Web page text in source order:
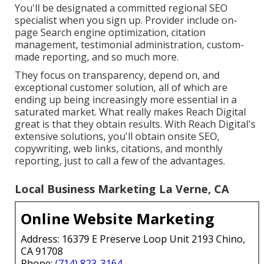
You'll be designated a committed regional SEO
specialist when you sign up. Provider include on-
page Search engine optimization, citation
management, testimonial administration, custom-
made reporting, and so much more.
They focus on transparency, depend on, and
exceptional customer solution, all of which are
ending up being increasingly more essential in a
saturated market. What really makes Reach Digital
great is that they obtain results. With Reach Digital's
extensive solutions, you'll obtain onsite SEO,
copywriting, web links, citations, and monthly
reporting, just to call a few of the advantages.
Local Business Marketing La Verne, CA
Online Website Marketing
Address: 16379 E Preserve Loop Unit 2193 Chino,
CA 91708